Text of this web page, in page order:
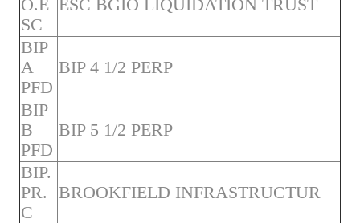
O.E
SC
ESC BGIO LIQUIDATION TRUST
BIP
A
PFD
BIP 4 1/2 PERP
BIP
B
PFD
BIP 5 1/2 PERP
BIP.
PR.
C
BROOKFIELD INFRASTRUCTUR